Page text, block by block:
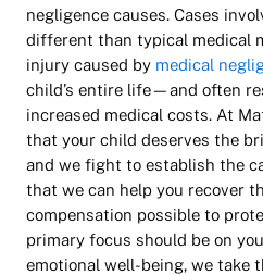
negligence causes. Cases
different than typical medical
injury caused by medical
child’s entire life—and often
increased medical costs. At
that your child deserves the
and we fight to establish the
that we can help you recover
compensation possible to
primary focus should be on
emotional well-being, we take